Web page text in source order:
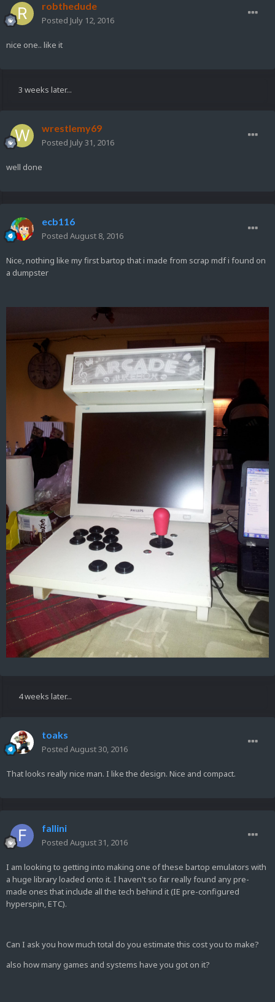
robthedude
Posted July 12, 2016
nice one.. like it
3 weeks later...
wrestlemy69
Posted July 31, 2016
well done
ecb116
Posted August 8, 2016
Nice, nothing like my first bartop that i made from scrap mdf i found on
a dumpster
4 weeks later...
toaks
Posted August 30, 2016
That looks really nice man. I like the design. Nice and compact.
fallini
Posted August 31, 2016
I am looking to getting into making one of these bartop emulators with
a huge library loaded onto it. I haven't so far really found any pre-
made ones that include all the tech behind it (IE pre-configured
hyperspin, ETC).
Can I ask you how much total do you estimate this cost you to make?
also how many games and systems have you got on it?